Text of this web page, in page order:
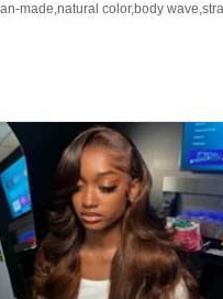
made,natural color,body